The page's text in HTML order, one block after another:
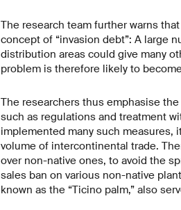
The research team further warns
concept of “invasion debt”: A large
distribution areas could give many
problem is therefore likely to
The researchers thus emphasise
such as regulations and treatment
implemented many such
volume of intercontinental trade.
over non-native ones, to avoid the
sales ban on various non-native
known as the “Ticino palm,” also